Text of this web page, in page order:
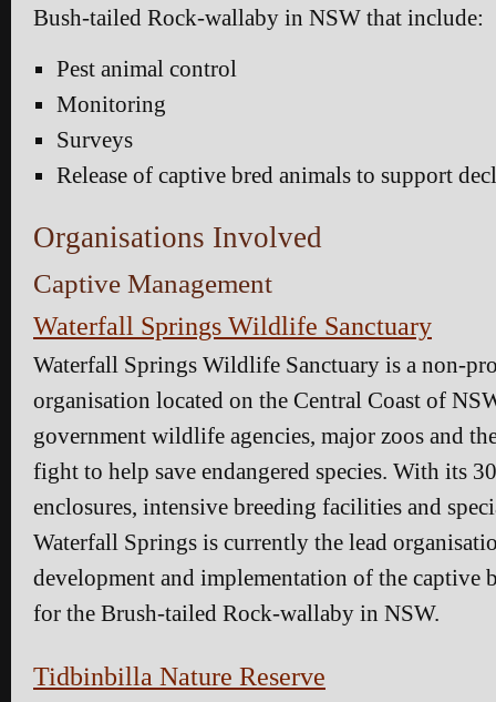
Bush-tailed Rock-wallaby in NSW that include:
Pest animal control
Monitoring
Surveys
Release of captive bred animals to support
Organisations Involved
Captive Management
Waterfall Springs Wildlife Sanctuary
Waterfall Springs Wildlife Sanctuary is a non-
organisation located on the Central Coast of
government wildlife agencies, major zoos and
fight to help save endangered species. With its
enclosures, intensive breeding facilities and
Waterfall Springs is currently the lead
development and implementation of the captive
for the Brush-tailed Rock-wallaby in NSW.
Tidbinbilla Nature Reserve